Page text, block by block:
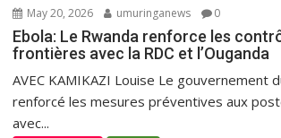
May 20, 2026 umuringanews 0
Ebola: Le Rwanda renforce les
frontières avec la RDC et l’Ouganda
AVEC KAMIKAZI Louise Le gouvernement
renforcé les mesures préventives aux
avec...